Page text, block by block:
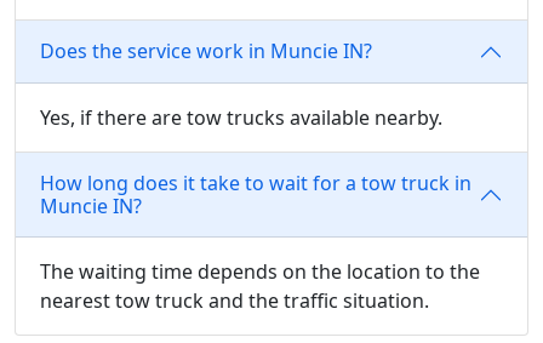
Does the service work in Muncie IN?
Yes, if there are tow trucks available nearby.
How long does it take to wait for a tow truck in
Muncie IN?
The waiting time depends on the location to the
nearest tow truck and the traffic situation.